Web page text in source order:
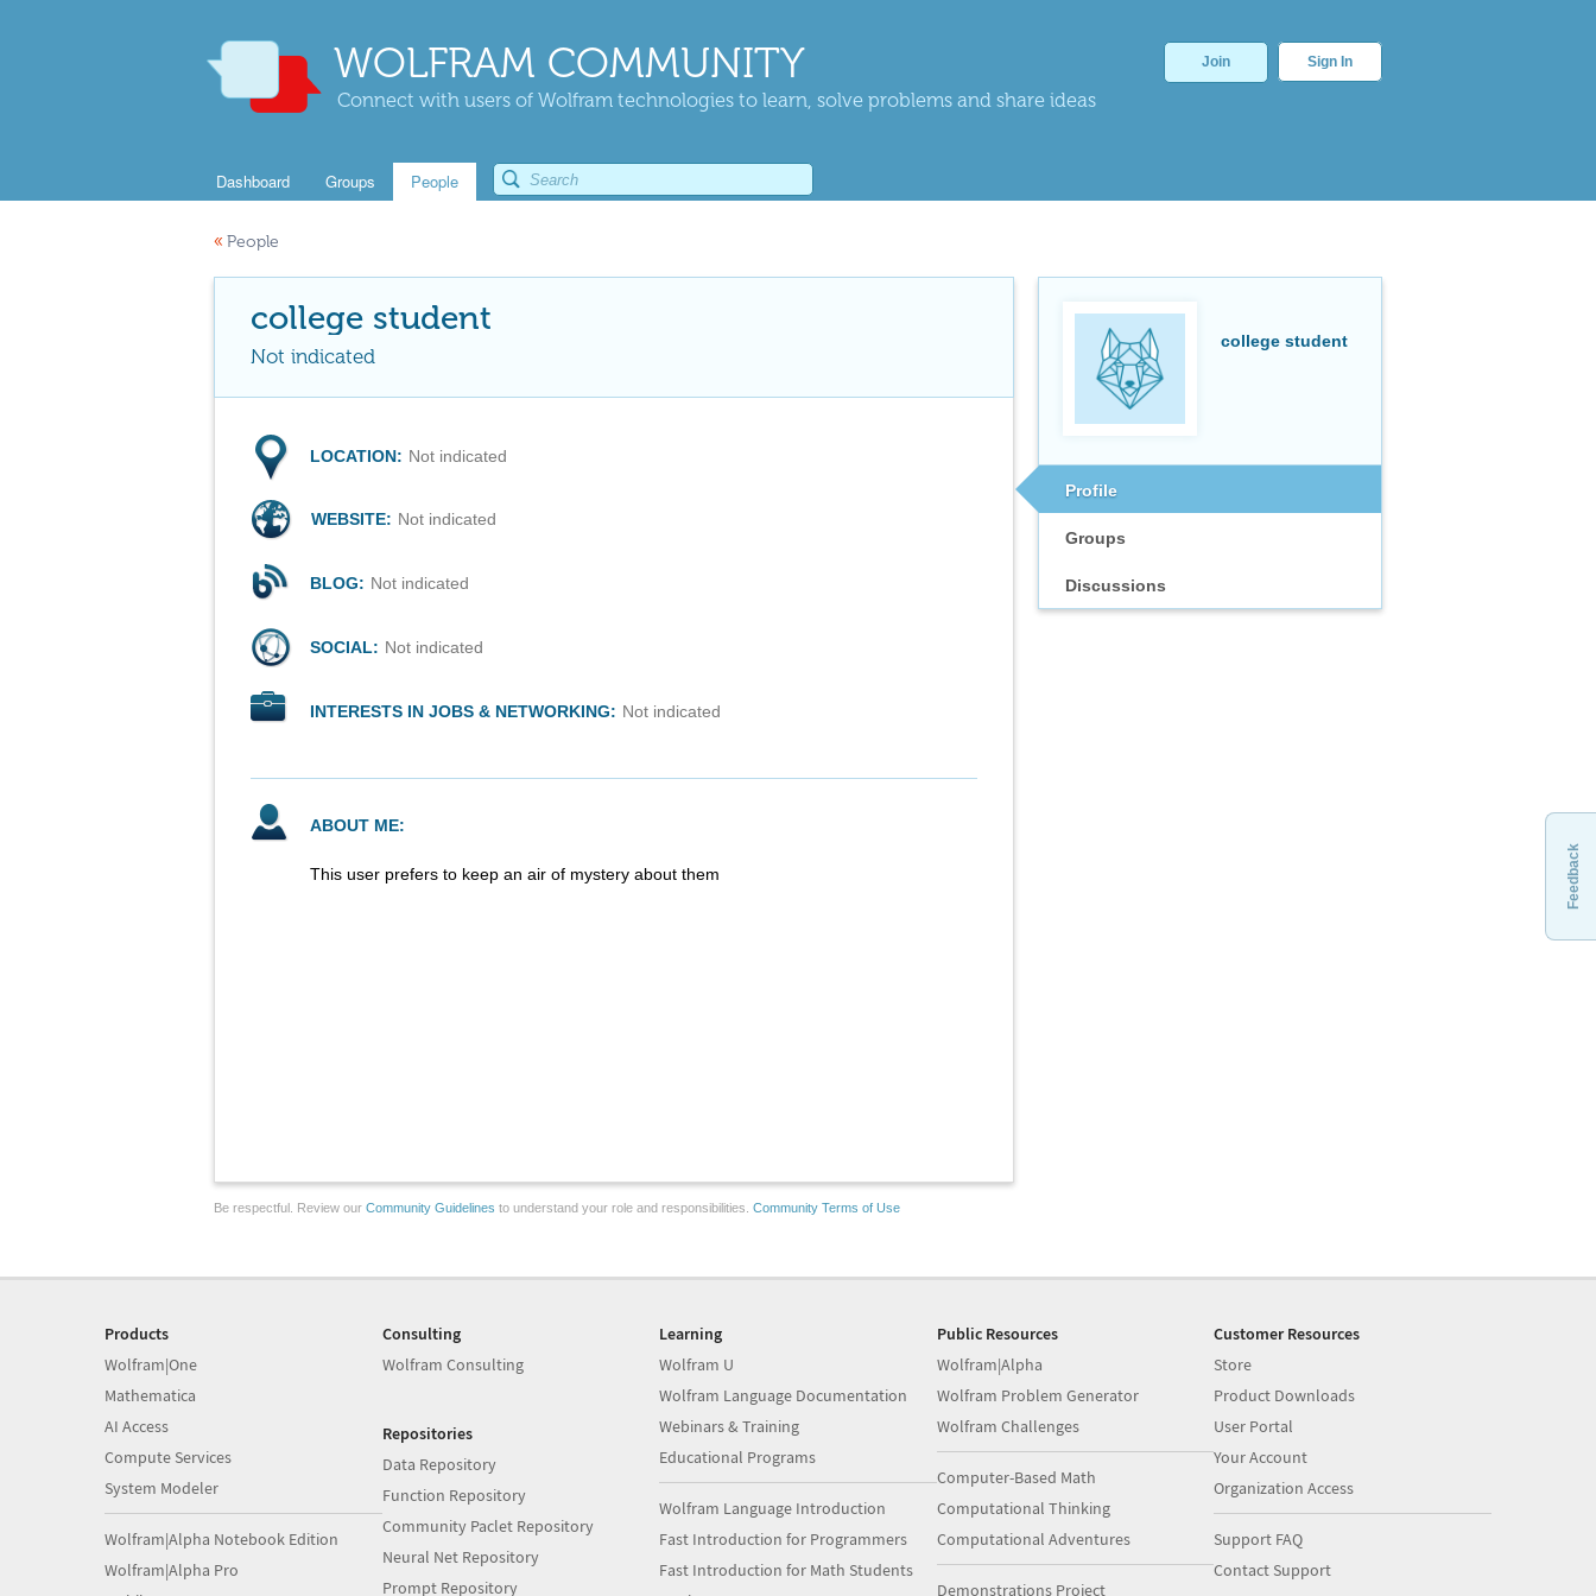
WOLFRAM COMMUNITY
Connect with users of Wolfram technologies to learn, solve problems and share ideas
Join Sign In
Dashboard Groups People
« People
college student
Profile
Groups
Discussions
college student
Not indicated
LOCATION: Not indicated
WEBSITE: Not indicated
BLOG: Not indicated
SOCIAL: Not indicated
INTERESTS IN JOBS & NETWORKING: Not indicated
ABOUT ME:
This user prefers to keep an air of mystery about them
Be respectful. Review our Community Guidelines to understand your role and responsibilities. Community Terms of Use
Feedback
Products
Wolfram|One
Mathematica
AI Access
Compute Services
System Modeler
Wolfram|Alpha Notebook Edition
Wolfram|Alpha Pro
Consulting
Wolfram Consulting
Repositories
Data Repository
Function Repository
Community Paclet Repository
Neural Net Repository
Prompt Repository
Learning
Wolfram U
Wolfram Language Documentation
Webinars & Training
Educational Programs
Wolfram Language Introduction
Fast Introduction for Programmers
Fast Introduction for Math Students
Public Resources
Wolfram|Alpha
Wolfram Problem Generator
Wolfram Challenges
Computer-Based Math
Computational Thinking
Computational Adventures
Demonstrations Project
Customer Resources
Store
Product Downloads
User Portal
Your Account
Organization Access
Support FAQ
Contact Support